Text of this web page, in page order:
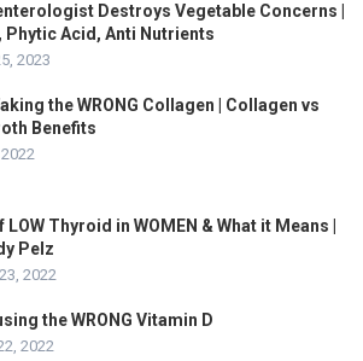
Destroys Vegetable Concerns |
Phytic Acid, Anti Nutrients
2023
the WRONG Collagen | Collagen vs
Benefits
Thyroid in WOMEN & What it Means |
Pelz
2022
the WRONG Vitamin D
2022